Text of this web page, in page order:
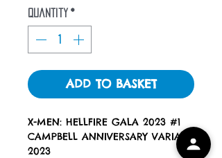
Quantity *
ADD TO BASKET
X-MEN: HELLFIRE GALA 2023 #1
CAMPBELL ANNIVERSARY VARIANT
2023